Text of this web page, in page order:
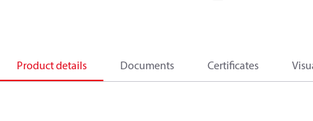
Product details Documents Certificates